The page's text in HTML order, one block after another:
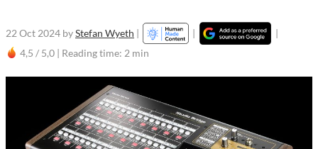
22 Oct 2024 byStefan Wyeth | |
|
4,5 / 5,0 | Reading time: 2 min